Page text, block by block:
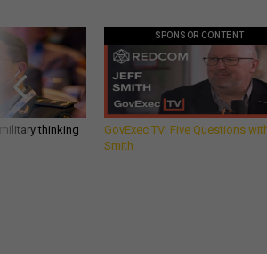
thinking
SPONSOR CONTENT
GovExec TV: Five Questions
Smith